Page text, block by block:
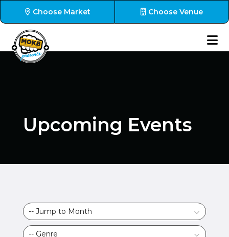
Choose Market Choose Venue
Upcoming Events